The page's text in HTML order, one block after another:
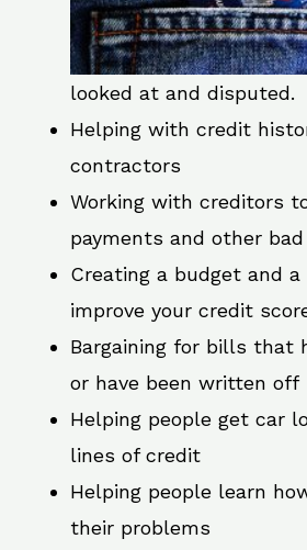
looked at and disputed.
Helping with credit
contractors
Working with creditors
payments and other
Creating a budget and
improve your credit
Bargaining for bills that
or have been written off
Helping people get car
lines of credit
Helping people learn
their problems